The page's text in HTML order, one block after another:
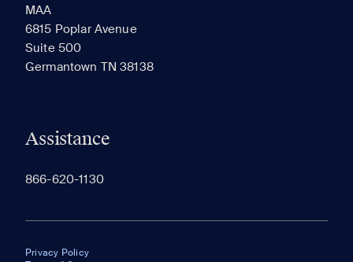
MAA
6815 Poplar Avenue
Suite 500
Germantown TN 38138
Assistance
866-620-1130
Privacy Policy